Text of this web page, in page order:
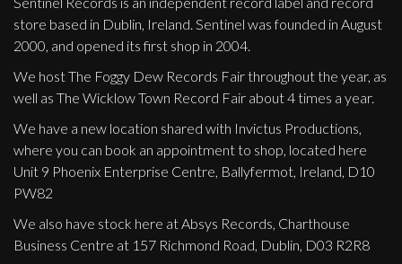
Checkout
Label News
Releases
Genres
Privacy Policy
Shipping & Refund Policy
store based in Dublin, Ireland. Sentinel was founded in August
2000, and opened its first shop in 2004.
We host The Foggy Dew Records Fair throughout the year, as
well as The Wicklow Town Record Fair about 4 times a year.
We have a new location shared with Invictus Productions,
where you can book an appointment to shop, located here
Unit 9 Phoenix Enterprise Centre, Ballyfermot, Ireland, D10
PW82
We also have stock here at Absys Records, Charthouse
Business Centre at 157 Richmond Road, Dublin, D03 R2R8